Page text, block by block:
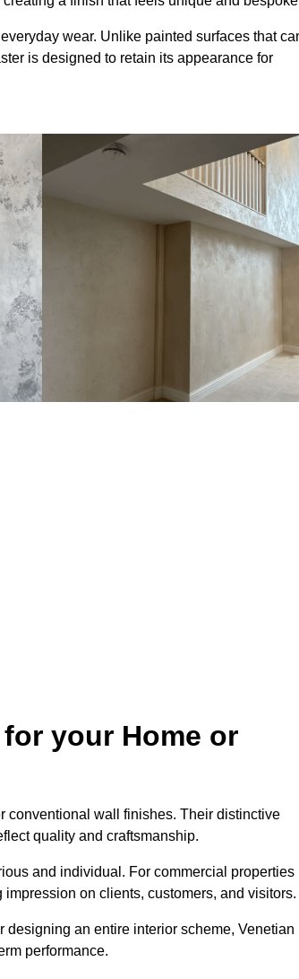
wear. Unlike painted surfaces that
is designed to retain its appearance for
your Home or
conventional wall finishes. Their distinctive
quality and craftsmanship.
and individual. For commercial properties
on clients, customers, and visitors.
an entire interior scheme, Venetian
performance.